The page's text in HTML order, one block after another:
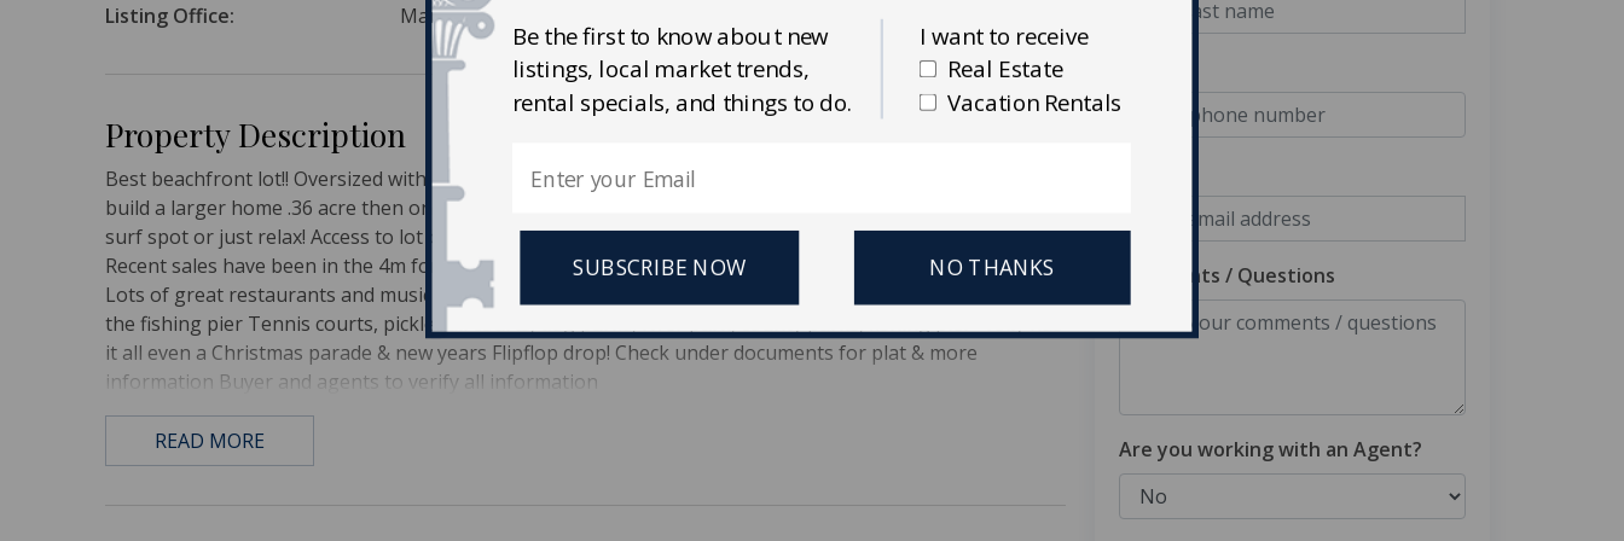
Listing Office:
Mary Ann Meyers Charleston Realty Inc.
Property Description
Best beachfront lot!! Oversized with room for a pool!! &extra decks. Large beachfront lot means you can
build a larger home .36 acre then on the typical folly lot. Watch the dolphins and surfers! This is a great
surf spot or just relax! Access to lot both on Arctic or Ashley to the new owner! Lots of beach at high tide!
Recent sales have been in the 4m for new homes! Build your dream home Ask about builders ready to go
Lots of great restaurants and music on Folly; Take your golf cart to center street for dinner or a walk on
the fishing pier Tennis courts, pickleball courts, dog parks, river park, county parks, fishing pier--folly has
it all even a Christmas parade & new years Flipflop drop! Check under documents for plat & more
information Buyer and agents to verify all information
READ MORE
Comments / Questions
Are you working with an Agent?
Be the first to know about new
listings, local market trends,
rental specials, and things to do.
SUBSCRIBE NOW NO THANKS
I want to receive
Real Estate
Vacation Rentals